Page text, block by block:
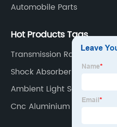
Automobile Parts
Hot Products Tags
Transmission Range Sensor
Shock Absorbers
Ambient Light Sensor
Cnc Aluminium Turning Parts